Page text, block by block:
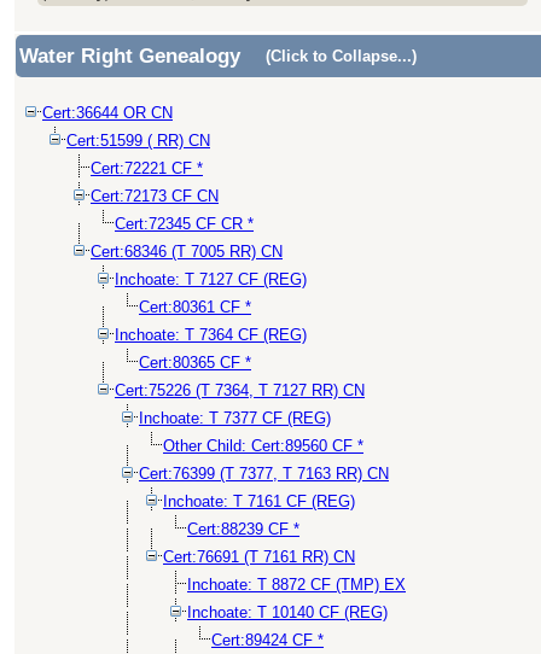
Water Right Genealogy (Click to Collapse...)
Cert:36644 OR CN
Cert:51599 ( RR) CN
Cert:72221 CF *
Cert:72173 CF CN
Cert:72345 CF CR *
Cert:68346 (T 7005 RR) CN
Inchoate: T 7127 CF (REG)
Cert:80361 CF *
Inchoate: T 7364 CF (REG)
Cert:80365 CF *
Cert:75226 (T 7364, T 7127 RR) CN
Inchoate: T 7377 CF (REG)
Other Child: Cert:89560 CF *
Cert:76399 (T 7377, T 7163 RR) CN
Inchoate: T 7161 CF (REG)
Cert:88239 CF *
Cert:76691 (T 7161 RR) CN
Inchoate: T 8872 CF (TMP) EX
Inchoate: T 10140 CF (REG)
Cert:89424 CF *